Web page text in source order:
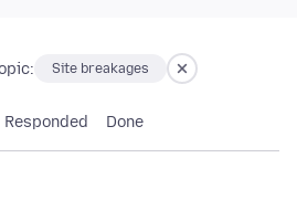
Site breakages
Responded Done